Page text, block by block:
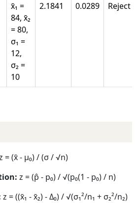
x̄₁ =
84, x̄₂
= 80,
σ₁ =
12,
σ₂ =
10
2.1841 0.0289 Reject
= (x̄ - μ₀) / (σ / √n)
z = (p̂ - p₀) / √(p₀(1 - p₀) / n)
z = ((x̄₁ - x̄₂) - Δ₀) / √(σ₁²/n₁ + σ₂²/n₂)